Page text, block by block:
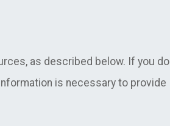
as described below. If you do
is necessary to provide